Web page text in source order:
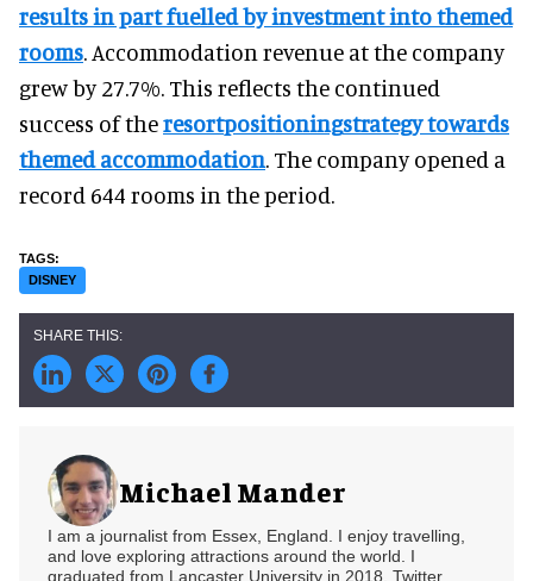
results in part fuelled by investment into themed
rooms. Accommodation revenue at the company
grew by 27.7%. This reflects the continued
success of theresortpositioningstrategy towards
themed accommodation. The company opened a
record 644 rooms in the period.
DISNEY
Michael Mander
I am a journalist from Essex, England. I enjoy travelling,
and love exploring attractions around the world. I
graduated from Lancaster University in 2018. Twitter